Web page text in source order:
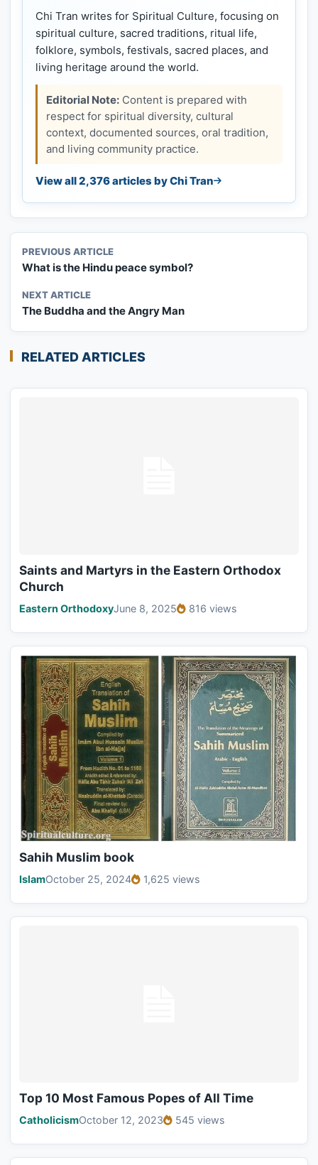
Chi Tran writes for Spiritual Culture, focusing on
spiritual culture, sacred traditions, ritual life,
folklore, symbols, festivals, sacred places, and
living heritage around the world.
Editorial Note: Content is prepared with
respect for spiritual diversity, cultural
context, documented sources, oral tradition,
and living community practice.
View all 2,376 articles by Chi Tran
PREVIOUS ARTICLE
What is the Hindu peace symbol?
NEXT ARTICLE
The Buddha and the Angry Man
RELATED ARTICLES
Saints and Martyrs in the Eastern Orthodox
Church
Eastern OrthodoxyJune 8, 2025 816 views
Sahih Muslim book
IslamOctober 25, 2024 1,625 views
Top 10 Most Famous Popes of All Time
CatholicismOctober 12, 2023 545 views